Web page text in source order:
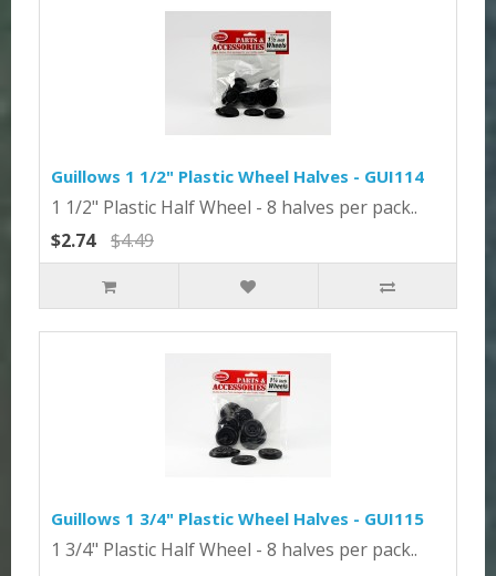
Guillows 1 1/2" Plastic Wheel Halves - GUI114
1 1/2" Plastic Half Wheel - 8 halves per pack..
$2.74
$4.49
Guillows 1 3/4" Plastic Wheel Halves - GUI115
1 3/4" Plastic Half Wheel - 8 halves per pack..